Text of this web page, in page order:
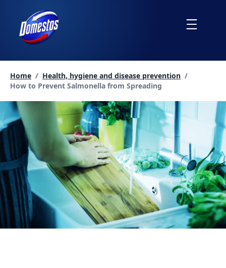
content
Home / Health, hygiene and disease prevention /
Current page:
How to Prevent Salmonella from Spreading